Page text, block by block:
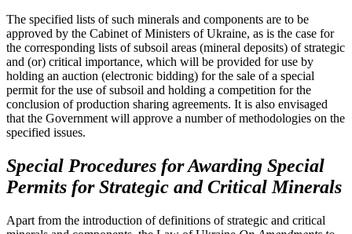
The specified lists of such minerals and components are to be
approved by the Cabinet of Ministers of Ukraine, as is the case for
the corresponding lists of subsoil areas (mineral deposits) of strategic
and (or) critical importance, which will be provided for use by
holding an auction (electronic bidding) for the sale of a special
permit for the use of subsoil and holding a competition for the
conclusion of production sharing agreements. It is also envisaged
that the Government will approve a number of methodologies on the
specified issues.
Special Procedures for Awarding Special
Permits for Strategic and Critical Minerals
Apart from the introduction of definitions of strategic and critical